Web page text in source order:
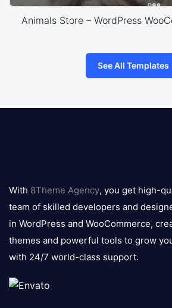
Animals Store – WordPress
See All Templates
logo
With 8Theme Agency, you get high-
team of skilled developers and
in WordPress and WooCommerce,
themes and powerful tools to grow
with 24/7 world-class support.